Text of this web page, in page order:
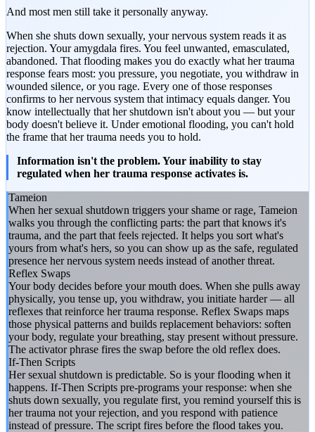
And most men still take it personally anyway.
When she shuts down sexually, your nervous system reads it as
rejection. Your amygdala fires. You feel unwanted, emasculated,
abandoned. That flooding makes you do exactly what her trauma
response fears most: you pressure, you negotiate, you withdraw in
wounded silence, or you rage. Every one of those responses
confirms to her nervous system that intimacy equals danger. You
know intellectually that her shutdown isn't about you — but your
body doesn't believe it. Under emotional flooding, you can't hold
the frame that her trauma needs you to hold.
Information isn't the problem. Your inability to stay
regulated when her trauma response activates is.
Tameion
When her sexual shutdown triggers your shame or rage, Tameion
walks you through the conflicting parts: the part that knows it's
trauma, and the part that feels rejected. It helps you sort what's
yours from what's hers, so you can show up as the safe, regulated
presence her nervous system needs instead of another threat.
Reflex Swaps
Your body decides before your mouth does. When she pulls away
physically, you tense up, you withdraw, you initiate harder — all
reflexes that reinforce her trauma response. Reflex Swaps maps
those physical patterns and builds replacement behaviors: soften
your body, regulate your breathing, stay present without pressure.
The activator phrase fires the swap before the old reflex does.
If-Then Scripts
Her sexual shutdown is predictable. So is your flooding when it
happens. If-Then Scripts pre-programs your response: when she
shuts down sexually, you regulate first, you remind yourself this is
her trauma not your rejection, and you respond with patience
instead of pressure. The script fires before the flood takes you.